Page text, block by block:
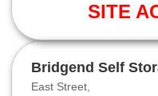
SITE
Bridgend Self
East Street,